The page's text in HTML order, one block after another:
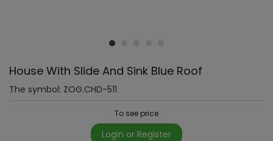
House With Slide And Sink Blue Roof
The symbol: ZOG.CHD-511
To see price
Login or Register